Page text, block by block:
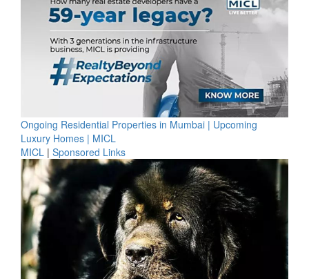
Ongoing Residential Properties in Mumbai | Upcoming
Luxury Homes | MICL
MICL | Sponsored Links